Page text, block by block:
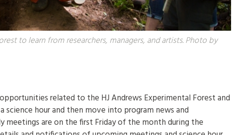
to learn from researchers, managers, and artists. Photo by
related to the HJ Andrews Experimental Forest and
science hour and then move into program news and
are on the first Friday of the month during the